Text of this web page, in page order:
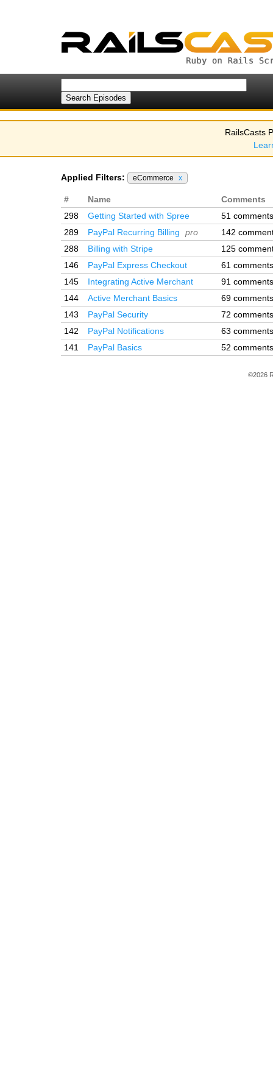
RailsCasts
Applied Filters: eCommerce x
# Name
Comments
298
Getting Started with Spree
51 comments
289
PayPal Recurring Billing pro
142
288
Billing with Stripe
125
146
PayPal Express Checkout
61 comments
145
Integrating Active Merchant
91 comments
144
Active Merchant Basics
69 comments
143
PayPal Security
72 comments
142
PayPal Notifications
63 comments
141
PayPal Basics 52 comments
©2026